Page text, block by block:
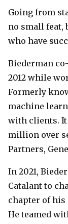
Going from
no small feat,
who have
Biederman
2012 while
Formerly
machine
with clients. It
million over
Partners,
In 2021,
Catalant to
chapter of his
He teamed